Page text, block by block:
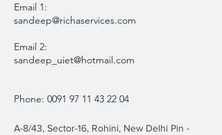
Email 1:
sandeep@richaservices.com
Email 2:
sandeep_uiet@hotmail.com
Phone: 0091 97 11 43 22 04
A-8/43, Sector-16, Rohini, New Delhi Pin -